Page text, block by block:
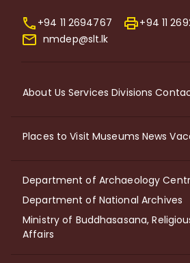
+94 11 2694767
+94 11
nmdep@slt.lk
About Us Services Divisions
Places to Visit Museums News
Department of Archaeology
Department of National Archives
Ministry of Buddhasasana,
Affairs